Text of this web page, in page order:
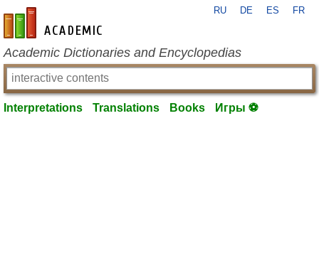
en-academic.com
RU DE ES FR
Academic Dictionaries and Encyclopedias
Interpretations Translations Books Игры ⚽